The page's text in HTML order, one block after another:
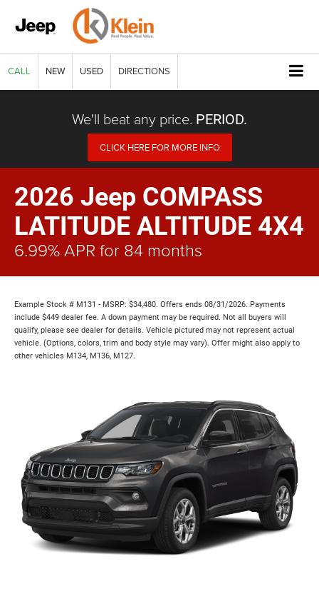
CALL NEW USED DIRECTIONS
We'll beat any price. PERIOD.
CLICK HERE FOR MORE INFO
2026 Jeep COMPASS
LATITUDE ALTITUDE 4X4
6.99% APR for 84 months
Example Stock # M131 - MSRP: $34,480. Offers ends 08/31/2026. Payments
include $449 dealer fee. A down payment may be required. Not all buyers will
qualify, please see dealer for details. Vehicle pictured may not represent actual
vehicle. (Options, colors, trim and body style may vary). Offer might also apply to
other vehicles M134, M136, M127.